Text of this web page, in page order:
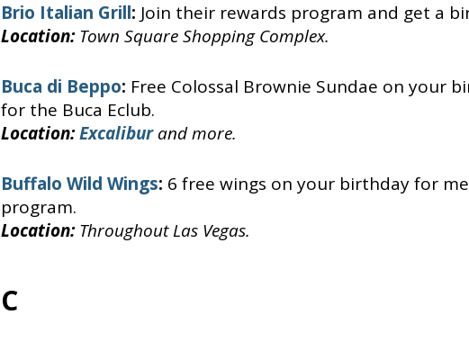
Brio Italian Grill: Join their rewards program and get a
Location:Town Square Shopping Complex.
Buca di Beppo: Free Colossal Brownie Sundae on your
for the Buca Eclub.
Location:Excaliburand more.
Buffalo Wild Wings: 6 free wings on your birthday for
program.
Location:Throughout Las Vegas.
C